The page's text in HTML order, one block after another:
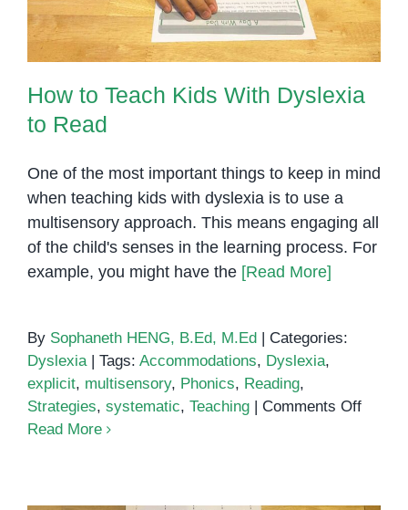
How to Teach Kids With Dyslexia
to Read
One of the most important things to keep in mind
when teaching kids with dyslexia is to use a
multisensory approach. This means engaging all
of the child's senses in the learning process. For
example, you might have the [Read More]
By Sophaneth HENG, B.Ed, M.Ed | Categories:
Dyslexia | Tags: Accommodations, Dyslexia,
explicit, multisensory, Phonics, Reading,
Strategies, systematic, Teaching | Comments Offon
Read More